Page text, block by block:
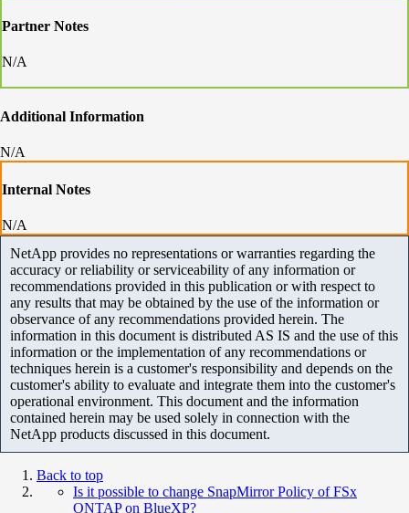
Partner Notes
N/A
Additional Information
N/A
Internal Notes
N/A
NetApp provides no representations or warranties regarding the
accuracy or reliability or serviceability of any information or
recommendations provided in this publication or with respect to
any results that may be obtained by the use of the information or
observance of any recommendations provided herein. The
information in this document is distributed AS IS and the use of this
information or the implementation of any recommendations or
techniques herein is a customer's responsibility and depends on the
customer's ability to evaluate and integrate them into the customer's
operational environment. This document and the information
contained herein may be used solely in connection with the
NetApp products discussed in this document.
Back to top
Is it possible to change SnapMirror Policy of FSx
ONTAP on BlueXP?